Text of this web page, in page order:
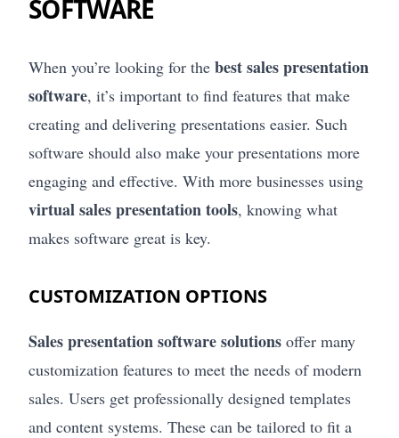
SOFTWARE
When you’re looking for the best sales presentation
software, it’s important to find features that make
creating and delivering presentations easier. Such
software should also make your presentations more
engaging and effective. With more businesses using
virtual sales presentation tools, knowing what
makes software great is key.
CUSTOMIZATION OPTIONS
Sales presentation software solutions offer many
customization features to meet the needs of modern
sales. Users get professionally designed templates
and content systems. These can be tailored to fit a